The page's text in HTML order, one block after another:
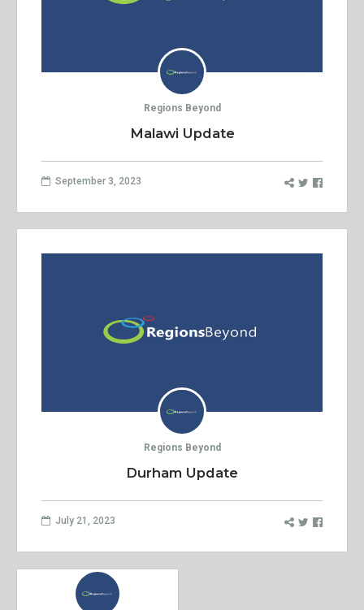
Regions Beyond
Malawi Update
September 3, 2023
Regions Beyond
Durham Update
July 21, 2023